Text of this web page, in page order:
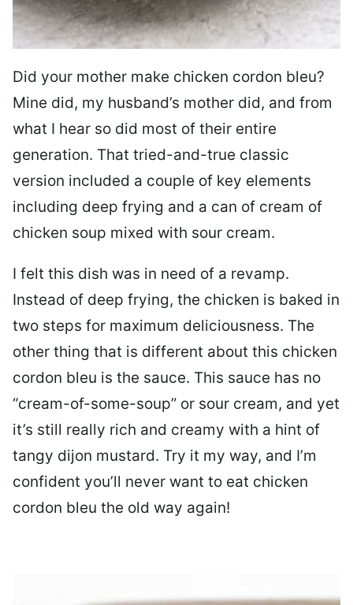
Did your mother make chicken cordon bleu?
Mine did, my husband’s mother did, and from
what I hear so did most of their entire
generation. That tried-and-true classic
version included a couple of key elements
including deep frying and a can of cream of
chicken soup mixed with sour cream.
I felt this dish was in need of a revamp.
Instead of deep frying, the chicken is baked in
two steps for maximum deliciousness. The
other thing that is different about this chicken
cordon bleu is the sauce. This sauce has no
“cream-of-some-soup” or sour cream, and yet
it’s still really rich and creamy with a hint of
tangy dijon mustard. Try it my way, and I’m
confident you’ll never want to eat chicken
cordon bleu the old way again!